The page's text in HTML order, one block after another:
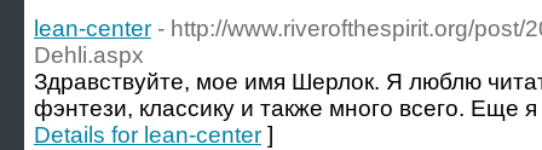
lean-center - http://www.riverofthespirit.org/post/
Dehli.aspx
Здравствуйте, мое имя Шерлок. Я люблю
фэнтези, классику и также много всего. Еще
Details for lean-center ]